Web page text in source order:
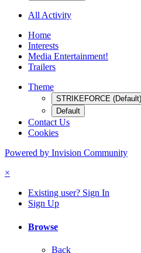
All Activity
Home
Interests
Media Entertainment!
Trailers
Theme
STRIKEFORCE (Default)
Default
Contact Us
Cookies
Powered by Invision Community
×
Existing user? Sign In
Sign Up
Browse
Back